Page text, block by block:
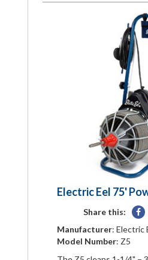
Electric Eel 75'
Share this:
Manufacturer: Electric
Model Number: Z5